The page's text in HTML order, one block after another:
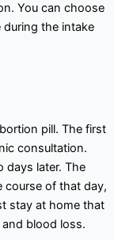
You can choose
the intake
pill. The first
consultation.
days later. The
course of that day,
stay at home that
blood loss.